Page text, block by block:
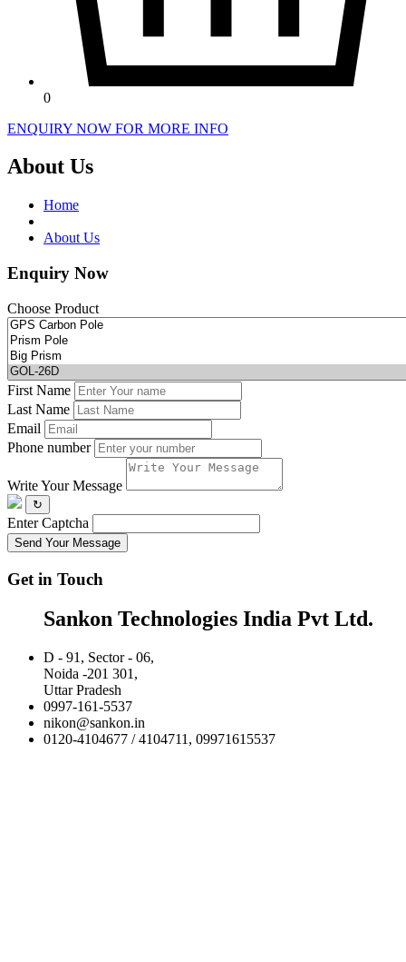
0
ENQUIRY NOW FOR MORE INFO
About Us
Home
About Us
Enquiry Now
Choose Product
First Name
Last Name
Email
Phone number
Write Your Message
↻
Enter Captcha
Send Your Message
Get in Touch
Sankon Technologies India Pvt Ltd.
D - 91, Sector - 06,
Noida -201 301,
Uttar Pradesh
0997-161-5537
nikon@sankon.in
0120-4104677 / 4104711, 09971615537